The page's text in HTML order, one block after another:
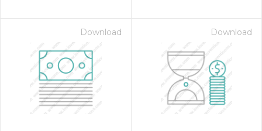
Download Download